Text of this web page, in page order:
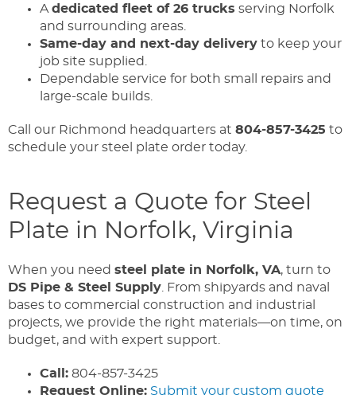
A dedicated fleet of 26 trucks serving Norfolk
and surrounding areas.
Same-day and next-day delivery to keep your
job site supplied.
Dependable service for both small repairs and
large-scale builds.
Call our Richmond headquarters at 804-857-3425 to
schedule your steel plate order today.
Request a Quote for Steel
Plate in Norfolk, Virginia
When you need steel plate in Norfolk, VA, turn to
DS Pipe & Steel Supply . From shipyards and naval
bases to commercial construction and industrial
projects, we provide the right materials—on time, on
budget, and with expert support.
Call: 804-857-3425
Request Online: Submit your custom quote